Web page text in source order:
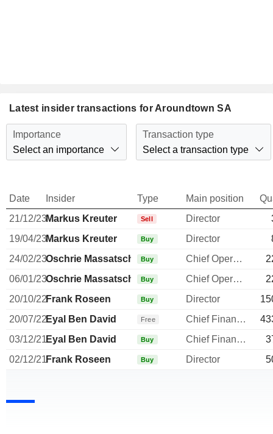
Latest insider transactions for Aroundtown SA
Importance
Select an importance
Transaction type
Select a transaction type
Date Insider Type Main position
21/12/23Markus Kreuter Sell Director
19/04/23Markus Kreuter Buy Director
24/02/23Oschrie Massatschi Buy Chief Operating Officer
06/01/23Oschrie Massatschi Buy Chief Operating Officer
20/10/22Frank Roseen Buy Director
20/07/22Eyal Ben David Free Chief Financial Officer
03/12/21Eyal Ben David Buy Chief Financial Officer
02/12/21Frank Roseen Buy Director